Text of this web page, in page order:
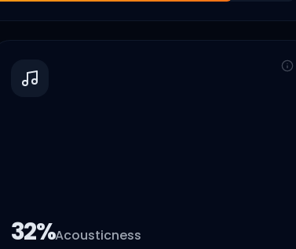
32%Acousticness